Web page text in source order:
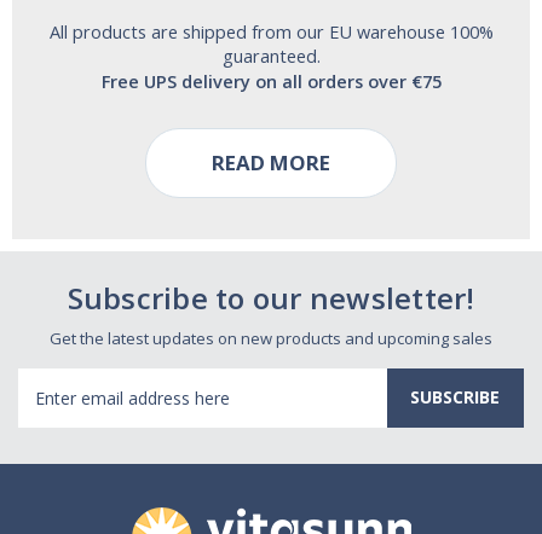
All products are shipped from our EU warehouse 100%
guaranteed.
Free UPS delivery on all orders over €75
READ MORE
Subscribe to our newsletter!
Get the latest updates on new products and upcoming sales
Address